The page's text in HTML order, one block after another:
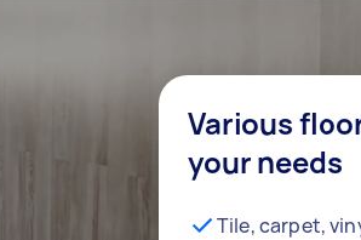
Various
your needs
Tile, carpet,